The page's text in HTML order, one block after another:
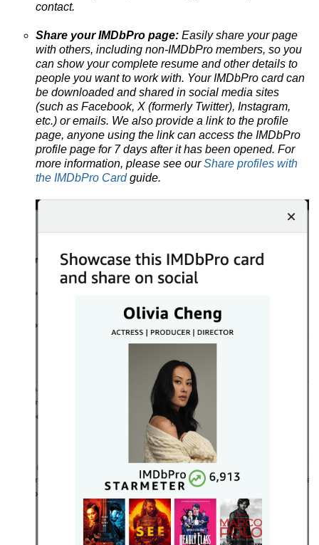
contact.
Share your IMDbPro page: Easily share your page
with others, including non-IMDbPro members, so you
can show your complete resume and other details to
people you want to work with. Your IMDbPro card can
be downloaded and shared in social media sites
(such as Facebook, X (formerly Twitter), Instagram,
etc.) or emails. We also provide a link to the profile
page, anyone using the link can access the IMDbPro
profile page for 7 days after it has been opened. For
more information, please see ourShare profiles with
the IMDbPro Cardguide.